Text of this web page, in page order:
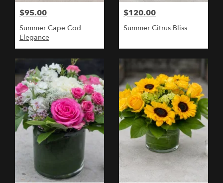
$95.00
Summer Cape Cod
Elegance
$120.00
Summer Citrus Bliss